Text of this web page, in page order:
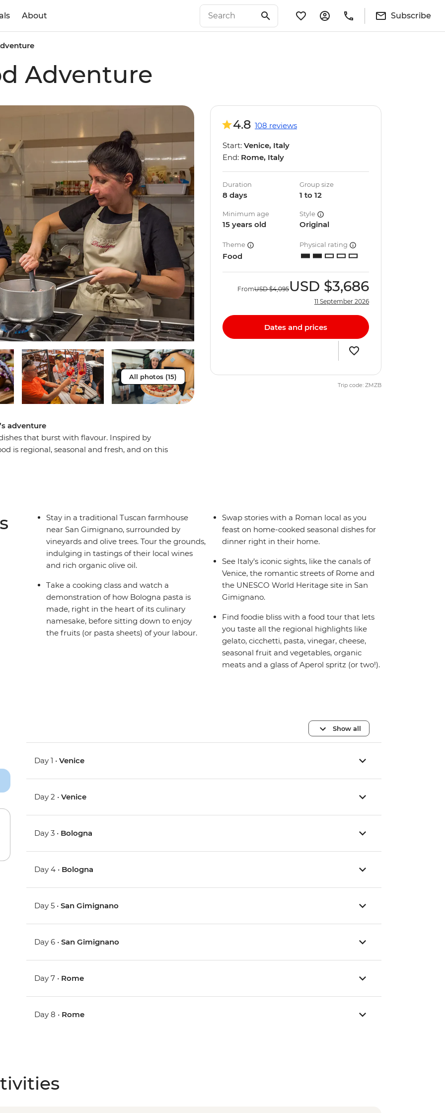
About Subscribe
Adventure
All photos (15)
adventure
that burst with flavour. Inspired by
is regional, seasonal and fresh, and on this
adventure.
4.8 108 reviews
Start: Venice, Italy
End: Rome, Italy
Duration
8 days
Group size
1 to 12
Minimum age
15 years old
Style
Original
Theme
Food
Physical rating
FromUSD $4,095USD $3,686
11 September 2026
Dates and prices
Trip code: ZMZB
Stay in a traditional Tuscan farmhouse
near San Gimignano, surrounded by
vineyards and olive trees. Tour the grounds,
indulging in tastings of their local wines
and rich organic olive oil.
Take a cooking class and watch a
demonstration of how Bologna pasta is
made, right in the heart of its culinary
namesake, before sitting down to enjoy
the fruits (or pasta sheets) of your labour.
Swap stories with a Roman local as you
feast on home-cooked seasonal dishes for
dinner right in their home.
See Italy’s iconic sights, like the canals of
Venice, the romantic streets of Rome and
the UNESCO World Heritage site in San
Gimignano.
Find foodie bliss with a food tour that lets
you taste all the regional highlights like
gelato, cicchetti, pasta, vinegar, cheese,
seasonal fruit and vegetables, organic
meats and a glass of Aperol spritz (or two!).
Show all
Day 1 •Venice
Day 2 •Venice
Day 3 • Bologna
Day 4 • Bologna
Day 5 •San Gimignano
Day 6 •San Gimignano
Day 7 • Rome
Day 8 • Rome